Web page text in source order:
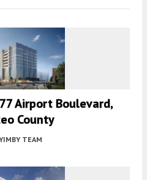
Airport Boulevard,
County
TEAM